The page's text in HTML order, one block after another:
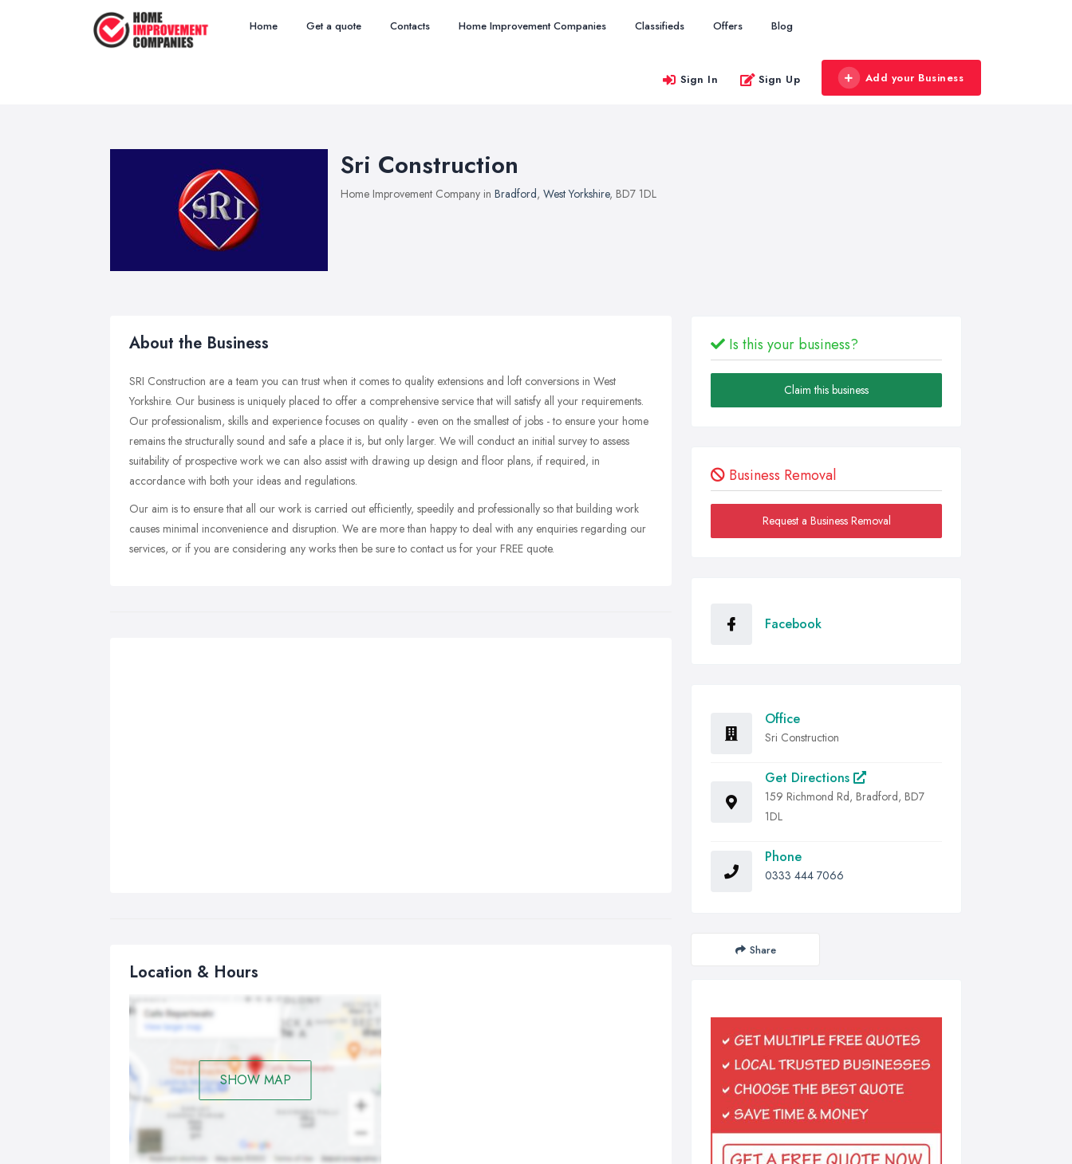
Home Get a quote Contacts Home Improvement Companies Classifieds Offers Blog
Sign In Sign Up Add your Business
Sri Construction
Home Improvement Company in Bradford, West Yorkshire, BD7 1DL
About the Business
SRI Construction are a team you can trust when it comes to quality extensions and loft conversions in West
Yorkshire. Our business is uniquely placed to offer a comprehensive service that will satisfy all your requirements.
Our professionalism, skills and experience focuses on quality - even on the smallest of jobs - to ensure your home
remains the structurally sound and safe a place it is, but only larger. We will conduct an initial survey to assess
suitability of prospective work we can also assist with drawing up design and floor plans, if required, in
accordance with both your ideas and regulations.
Our aim is to ensure that all our work is carried out efficiently, speedily and professionally so that building work
causes minimal inconvenience and disruption. We are more than happy to deal with any enquiries regarding our
services, or if you are considering any works then be sure to contact us for your FREE quote.
Location & Hours
SHOW MAP
Is this your business?
Claim this business
Business Removal
Request a Business Removal
Facebook
Office
Sri Construction
Get Directions
159 Richmond Rd, Bradford, BD7
1DL
Phone
0333 444 7066
Share